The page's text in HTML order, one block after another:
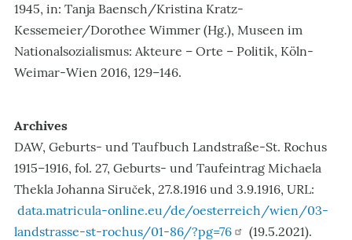
1945, in: Tanja Baensch/Kristina Kratz-
Kessemeier/Dorothee Wimmer (Hg.), Museen im
Nationalsozialismus: Akteure – Orte – Politik, Köln-
Weimar-Wien 2016, 129–146.
Archives
DAW, Geburts- und Taufbuch Landstraße-St. Rochus
1915–1916, fol. 27, Geburts- und Taufeintrag Michaela
Thekla Johanna Siruček, 27.8.1916 und 3.9.1916, URL:
data.matricula-online.eu/de/oesterreich/wien/03-
landstrasse-st-rochus/01-86/?pg=76
(19.5.2021).